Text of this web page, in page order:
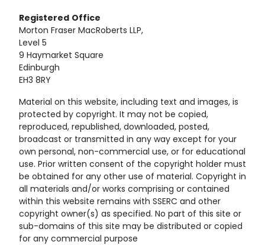
Registered Office
Morton Fraser MacRoberts LLP,
Level 5
9 Haymarket Square
Edinburgh
EH3 8RY
Material on this website, including text and images, is
protected by copyright. It may not be copied,
reproduced, republished, downloaded, posted,
broadcast or transmitted in any way except for your
own personal, non-commercial use, or for educational
use. Prior written consent of the copyright holder must
be obtained for any other use of material. Copyright in
all materials and/or works comprising or contained
within this website remains with SSERC and other
copyright owner(s) as specified. No part of this site or
sub-domains of this site may be distributed or copied
for any commercial purpose